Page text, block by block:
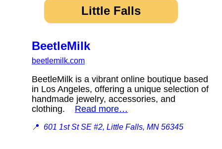
Little Falls
BeetleMilk
beetlemilk.com
BeetleMilk is a vibrant online boutique based
in Los Angeles, offering a unique selection of
handmade jewelry, accessories, and
clothing. Read more…
📍 601 1st St SE #2, Little Falls, MN 56345